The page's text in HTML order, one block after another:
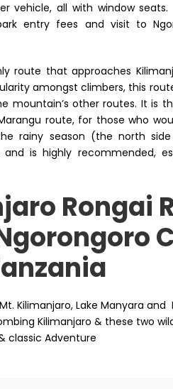
vehicle, all with window seats.
entry fees and visit to
route that approaches
amongst climbers, this
mountain’s other routes. It is
route, for those who
rainy season (the north
is highly recommended,
Rongai
Kilimanjaro, Lake Manyara
Kilimanjaro & these two
classic Adventure